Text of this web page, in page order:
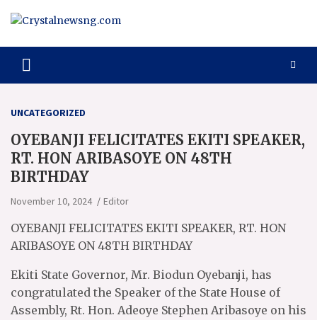
Crystalnewsng.com
UNCATEGORIZED
OYEBANJI FELICITATES EKITI SPEAKER,
RT. HON ARIBASOYE ON 48TH
BIRTHDAY
November 10, 2024 Editor
OYEBANJI FELICITATES EKITI SPEAKER, RT. HON
ARIBASOYE ON 48TH BIRTHDAY
Ekiti State Governor, Mr. Biodun Oyebanji, has
congratulated the Speaker of the State House of
Assembly, Rt. Hon. Adeoye Stephen Aribasoye on his